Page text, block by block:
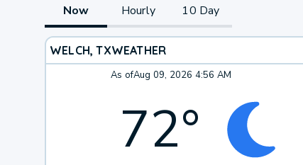
Now Hourly 10 Day
WELCH, TXWEATHER
As ofAug 09, 2026 4:56 AM
72°